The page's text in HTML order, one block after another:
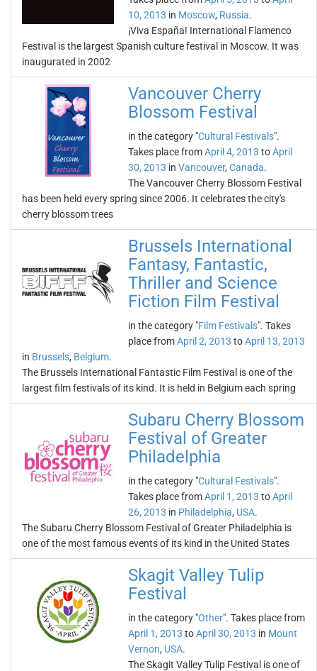
10, 2013 in Moscow, Russia.
¡Viva España! International Flamenco
Festival is the largest Spanish culture festival in Moscow. It was
inaugurated in 2002
Vancouver Cherry
Blossom Festival
in the category "Cultural Festivals".
Takes place fromApril 4, 2013 toApril
30, 2013 in Vancouver, Canada.
The Vancouver Cherry Blossom Festival
has been held every spring since 2006. It celebrates the city's
cherry blossom trees
Brussels International
Fantasy, Fantastic,
Thriller and Science
Fiction Film Festival
in the category "Film Festivals". Takes
place fromApril 2, 2013 toApril 13, 2013
in Brussels, Belgium.
The Brussels International Fantastic Film Festival is one of the
largest film festivals of its kind. It is held in Belgium each spring
Subaru Cherry Blossom
Festival of Greater
Philadelphia
in the category "Cultural Festivals".
Takes place fromApril 1, 2013 toApril
26, 2013 in Philadelphia, USA.
The Subaru Cherry Blossom Festival of Greater Philadelphia is
one of the most famous events of its kind in the United States
Skagit Valley Tulip
Festival
in the category "Other". Takes place from
April 1, 2013 toApril 30, 2013 in Mount
Vernon, USA.
The Skagit Valley Tulip Festival is one of